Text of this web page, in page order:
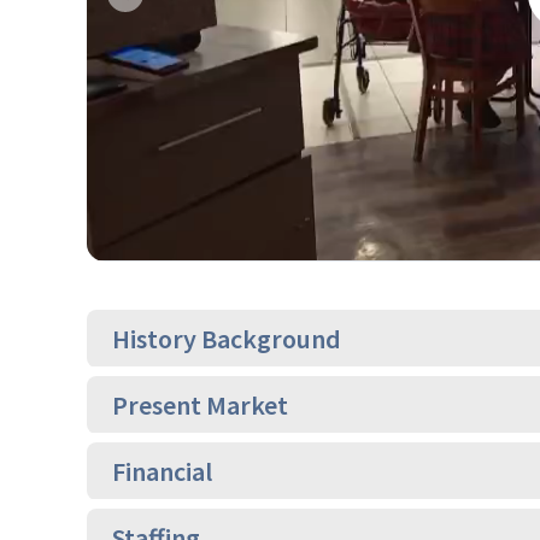
Previous
History Background
Present Market
Financial